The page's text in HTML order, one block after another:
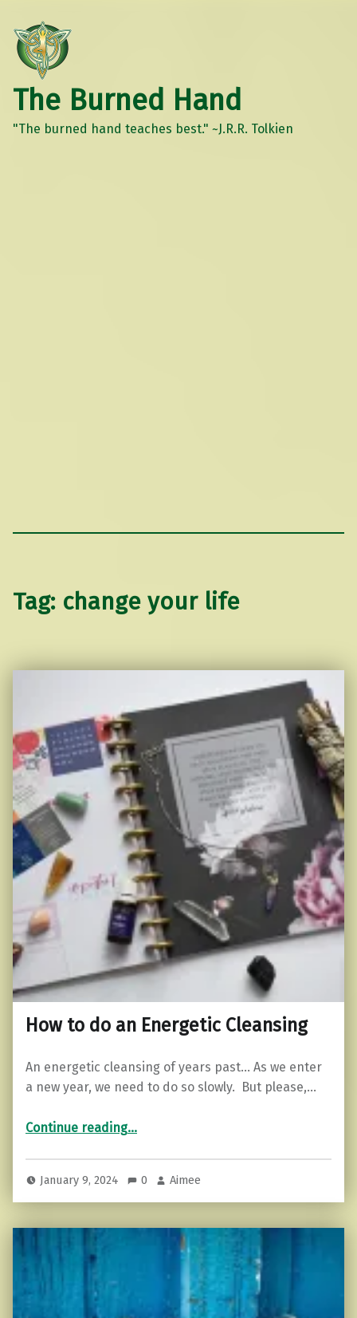
The Burned Hand
"The burned hand teaches best." ~J.R.R. Tolkien
Tag: change your life
How to do an Energetic Cleansing
An energetic cleansing of years past… As we enter
a new year, we need to do so slowly. But please,…
Continue reading“How to do an Energetic Cleansing”
…
January 9, 2024 0 Aimee